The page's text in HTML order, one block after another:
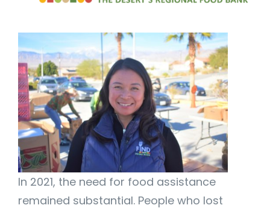
In 2021, the need for food assistance
remained substantial. People who lost